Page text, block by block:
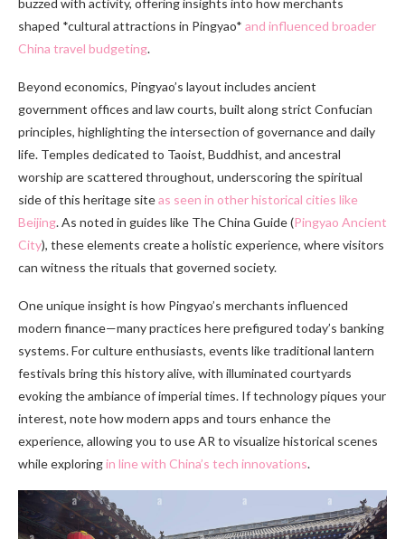
buzzed with activity, offering insights into how merchants
shaped *cultural attractions in Pingyao* and influenced broader
China travel budgeting.
Beyond economics, Pingyao’s layout includes ancient
government offices and law courts, built along strict Confucian
principles, highlighting the intersection of governance and daily
life. Temples dedicated to Taoist, Buddhist, and ancestral
worship are scattered throughout, underscoring the spiritual
side of this heritage siteas seen in other historical cities like
Beijing. As noted in guides like The China Guide (Pingyao Ancient
City), these elements create a holistic experience, where visitors
can witness the rituals that governed society.
One unique insight is how Pingyao’s merchants influenced
modern finance—many practices here prefigured today’s banking
systems. For culture enthusiasts, events like traditional lantern
festivals bring this history alive, with illuminated courtyards
evoking the ambiance of imperial times. If technology piques your
interest, note how modern apps and tours enhance the
experience, allowing you to use AR to visualize historical scenes
while exploringin line with China’s tech innovations.